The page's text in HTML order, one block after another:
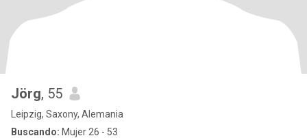
Jörg, 55
Leipzig, Saxony, Alemania
Buscando: Mujer 26 - 53